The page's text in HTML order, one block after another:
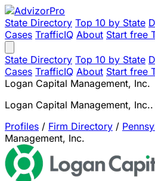
State Directory Top 10 by State
Cases TrafficIQ About Start free
State Directory Top 10 by State
Cases TrafficIQ About Start free
Logan Capital Management, Inc.
Logan Capital Management,
Profiles / Firm Directory /
Management, Inc.